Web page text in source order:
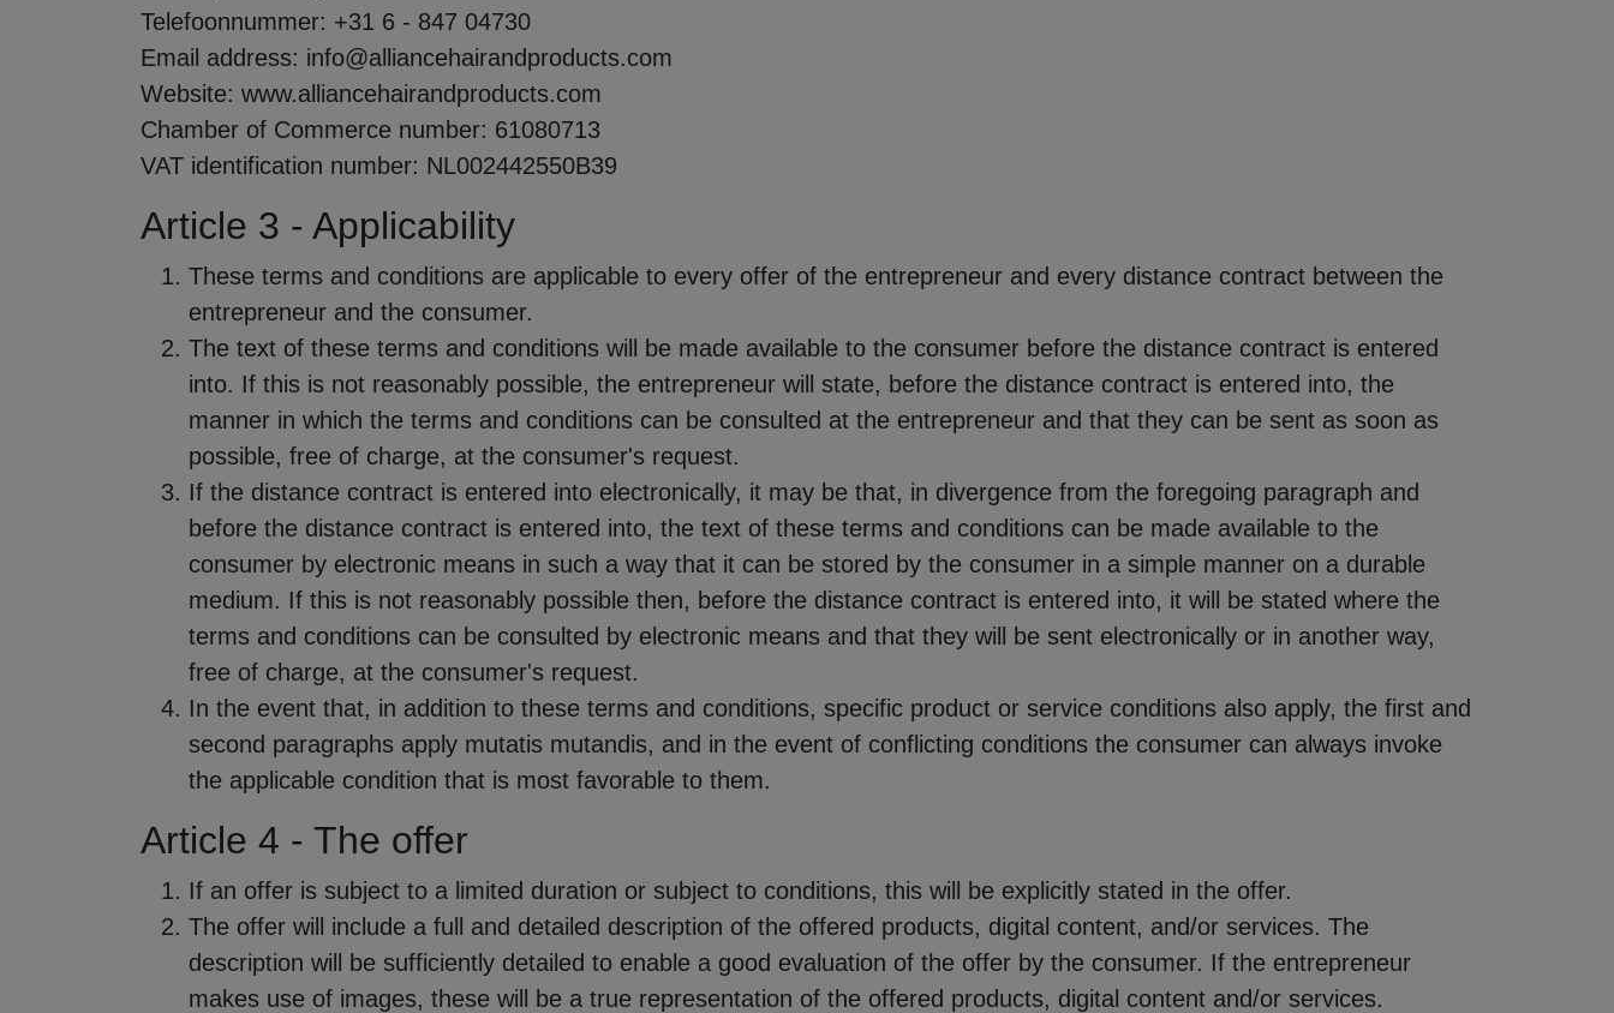
Telefoonnummer: +31 6 - 847 04730
Email address: info@alliancehairandproducts.com
Website: www.alliancehairandproducts.com
Chamber of Commerce number: 61080713
VAT identification number: NL002442550B39
Article 3 - Applicability
These terms and conditions are applicable to every offer of the entrepreneur and every distance contract between the
entrepreneur and the consumer.
The text of these terms and conditions will be made available to the consumer before the distance contract is entered
into. If this is not reasonably possible, the entrepreneur will state, before the distance contract is entered into, the
manner in which the terms and conditions can be consulted at the entrepreneur and that they can be sent as soon as
possible, free of charge, at the consumer's request.
If the distance contract is entered into electronically, it may be that, in divergence from the foregoing paragraph and
before the distance contract is entered into, the text of these terms and conditions can be made available to the
consumer by electronic means in such a way that it can be stored by the consumer in a simple manner on a durable
medium. If this is not reasonably possible then, before the distance contract is entered into, it will be stated where the
terms and conditions can be consulted by electronic means and that they will be sent electronically or in another way,
free of charge, at the consumer's request.
In the event that, in addition to these terms and conditions, specific product or service conditions also apply, the first and
second paragraphs apply mutatis mutandis, and in the event of conflicting conditions the consumer can always invoke
the applicable condition that is most favorable to them.
Article 4 - The offer
If an offer is subject to a limited duration or subject to conditions, this will be explicitly stated in the offer.
The offer will include a full and detailed description of the offered products, digital content, and/or services. The
description will be sufficiently detailed to enable a good evaluation of the offer by the consumer. If the entrepreneur
makes use of images, these will be a true representation of the offered products, digital content and/or services.